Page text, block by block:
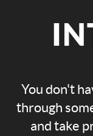
You don't
through
and take